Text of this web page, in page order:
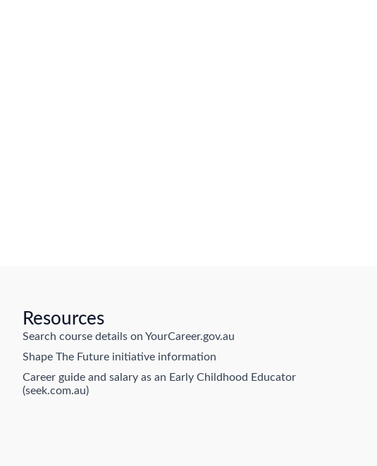
Resources
Search course details on YourCareer.gov.au
Shape The Future initiative information
Career guide and salary as an Early Childhood Educator
(seek.com.au)